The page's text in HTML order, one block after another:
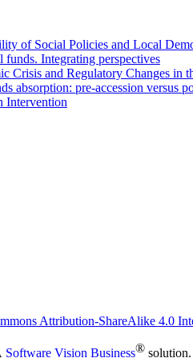
of Social Policies and Local
Integrating perspectives
Crisis and Regulatory Changes in
absorption: pre-accession versus
Intervention
Attribution-ShareAlike 4.0
Software Vision Business®solution.